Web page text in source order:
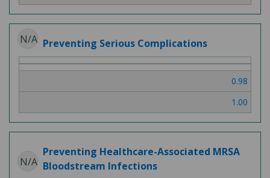
N/A Preventing Serious Complications
0.98
1.00
N/A
Preventing Healthcare-Associated MRSA
Bloodstream Infections